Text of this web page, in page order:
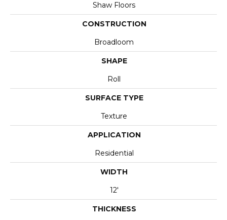
Shaw Floors
CONSTRUCTION
Broadloom
SHAPE
Roll
SURFACE TYPE
Texture
APPLICATION
Residential
WIDTH
12'
THICKNESS